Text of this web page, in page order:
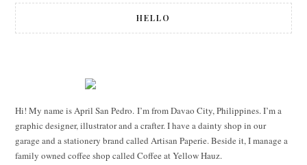
HELLO
Hi! My name is April San Pedro. I’m from Davao City, Philippines. I’m a
graphic designer, illustrator and a crafter. I have a dainty shop in our
garage and a stationery brand called Artisan Paperie. Beside it, I manage a
family owned coffee shop called Coffee at Yellow Hauz.